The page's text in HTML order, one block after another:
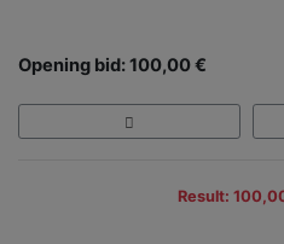
Opening bid: 100,00 €
Result: